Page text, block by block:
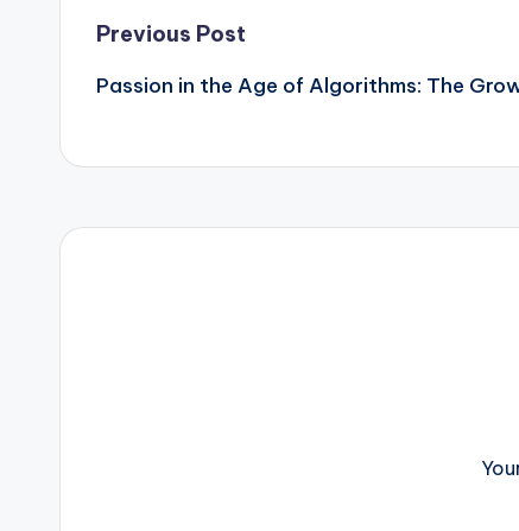
Post
navigation
Previous Post
Passion in the Age of Algorithms: The